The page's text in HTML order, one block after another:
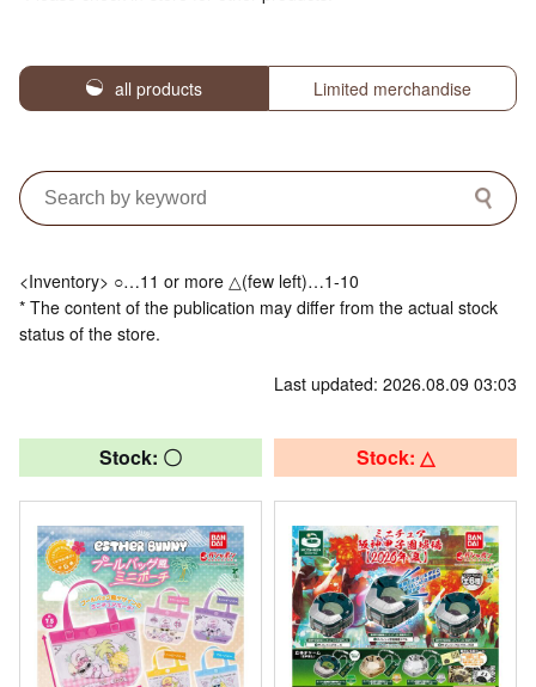
all products Limited merchandise
<Inventory> ○…11 or more △(few left)…1-10
* The content of the publication may differ from the actual stock
status of the store.
Last updated: 2026.08.09 03:03
Stock: 〇 Stock: △